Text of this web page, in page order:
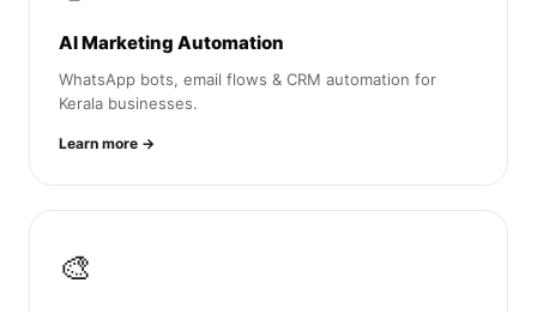
AI Marketing Automation
WhatsApp bots, email flows & CRM automation for
Kerala businesses.
Learn more →
🎨